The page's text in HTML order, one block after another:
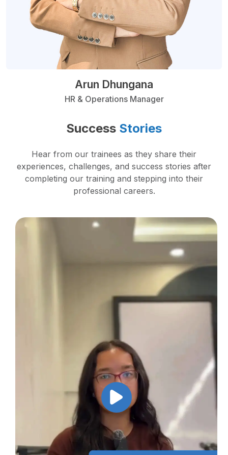
Arun Dhungana
HR & Operations Manager
Success Stories
Hear from our trainees as they share their
experiences, challenges, and success stories after
completing our training and stepping into their
professional careers.